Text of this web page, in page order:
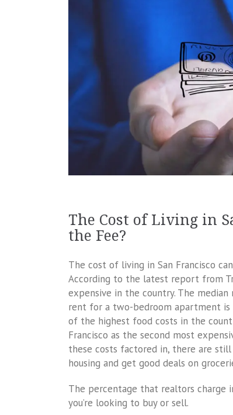
The Cost of Living in
the Fee?
The cost of living in San Francisco
According to the latest report from
expensive in the country. The
rent for a two-bedroom apartment is
of the highest food costs in the
Francisco as the second most
these costs factored in, there are
housing and get good deals on
The percentage that realtors charge
you’re looking to buy or sell.